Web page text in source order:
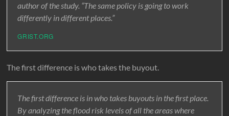
author of the study. “The same policy is going to work
differently in different places.”
GRIST.ORG
The first difference is who takes the buyout.
The first difference is in who takes buyouts in the first place.
By analyzing the flood risk levels of all the areas where